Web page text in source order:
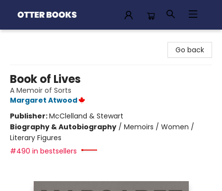
Go back
Book of Lives
A Memoir of Sorts
Margaret Atwood
Publisher:McClelland & Stewart
Biography & Autobiography / Memoirs / Women /
Literary Figures
#490 in bestsellers